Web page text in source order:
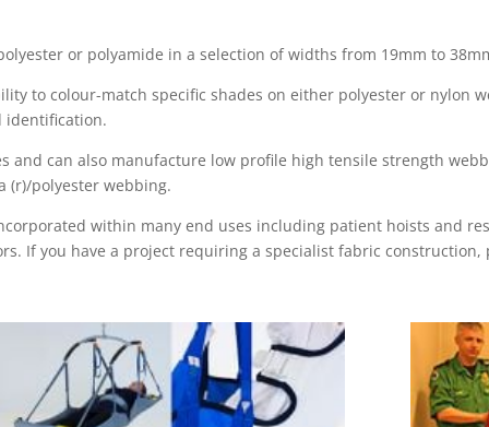
or polyamide in a selection of widths from 19mm to
to colour-match specific shades on either polyester or nylon
identification.
and can also manufacture low profile high tensile strength
(r)/polyester webbing.
within many end uses including patient hoists and
If you have a project requiring a specialist fabric construction,